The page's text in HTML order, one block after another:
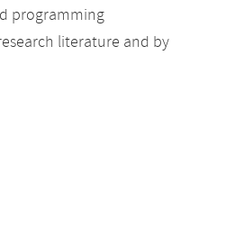
programming
literature and by